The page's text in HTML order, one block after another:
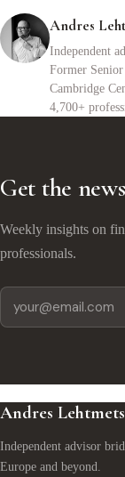
Andres
Independent
Former
Cambridge
4,700+
Get the
Weekly insights on
professionals.
Andres Lehtmets
Independent advisor
Europe and beyond.